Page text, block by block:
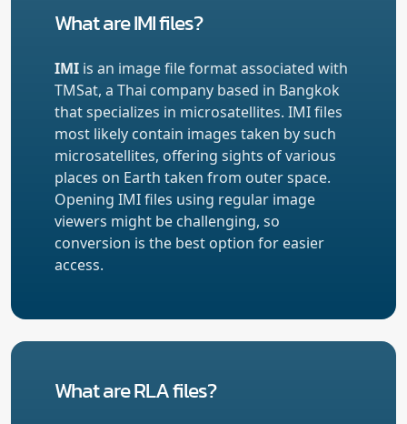
What are IMI files?
IMI is an image file format associated with
TMSat, a Thai company based in Bangkok
that specializes in microsatellites. IMI files
most likely contain images taken by such
microsatellites, offering sights of various
places on Earth taken from outer space.
Opening IMI files using regular image
viewers might be challenging, so
conversion is the best option for easier
access.
What are RLA files?